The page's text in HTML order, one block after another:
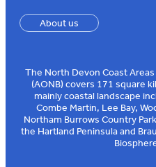
About us
The North Devon Coast
(AONB) covers 171 square
mainly coastal landscape
Combe Martin, Lee Bay,
Northam Burrows Country
the Hartland Peninsula and